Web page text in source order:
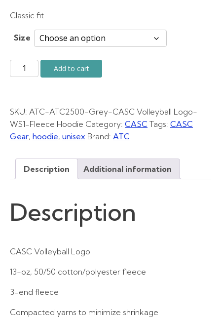
Classic fit
Size
Grey
Fleece
Add to cart
SKU: ATC-ATC2500-Grey-CASC Volleyball Logo-
WS1-Fleece Hoodie Category: CASC Tags: CASC
Gear, hoodie, unisex Brand: ATC
Description Additional information
Description
CASC Volleyball Logo
13-oz, 50/50 cotton/polyester fleece
3-end fleece
Compacted yarns to minimize shrinkage